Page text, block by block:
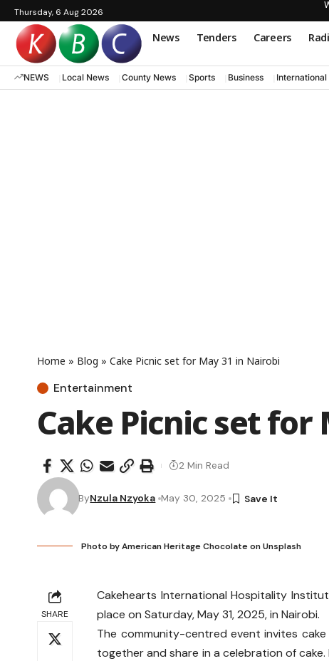
Thursday, 6 Aug 2026
News Tenders Careers
NEWS Local News County News Sports Business International
Home » Blog » Cake Picnic set for May 31 in Nairobi
Entertainment
Cake Picnic set
ByNzula Nzyoka May 30, 2025
2 Min Read
Photo byAmerican Heritage ChocolateonUnsplash
SHARE
Cakehearts International Hospitality
place on Saturday, May 31, 2025, in Nairobi.
The community-centred event invites
together and share in a celebration of